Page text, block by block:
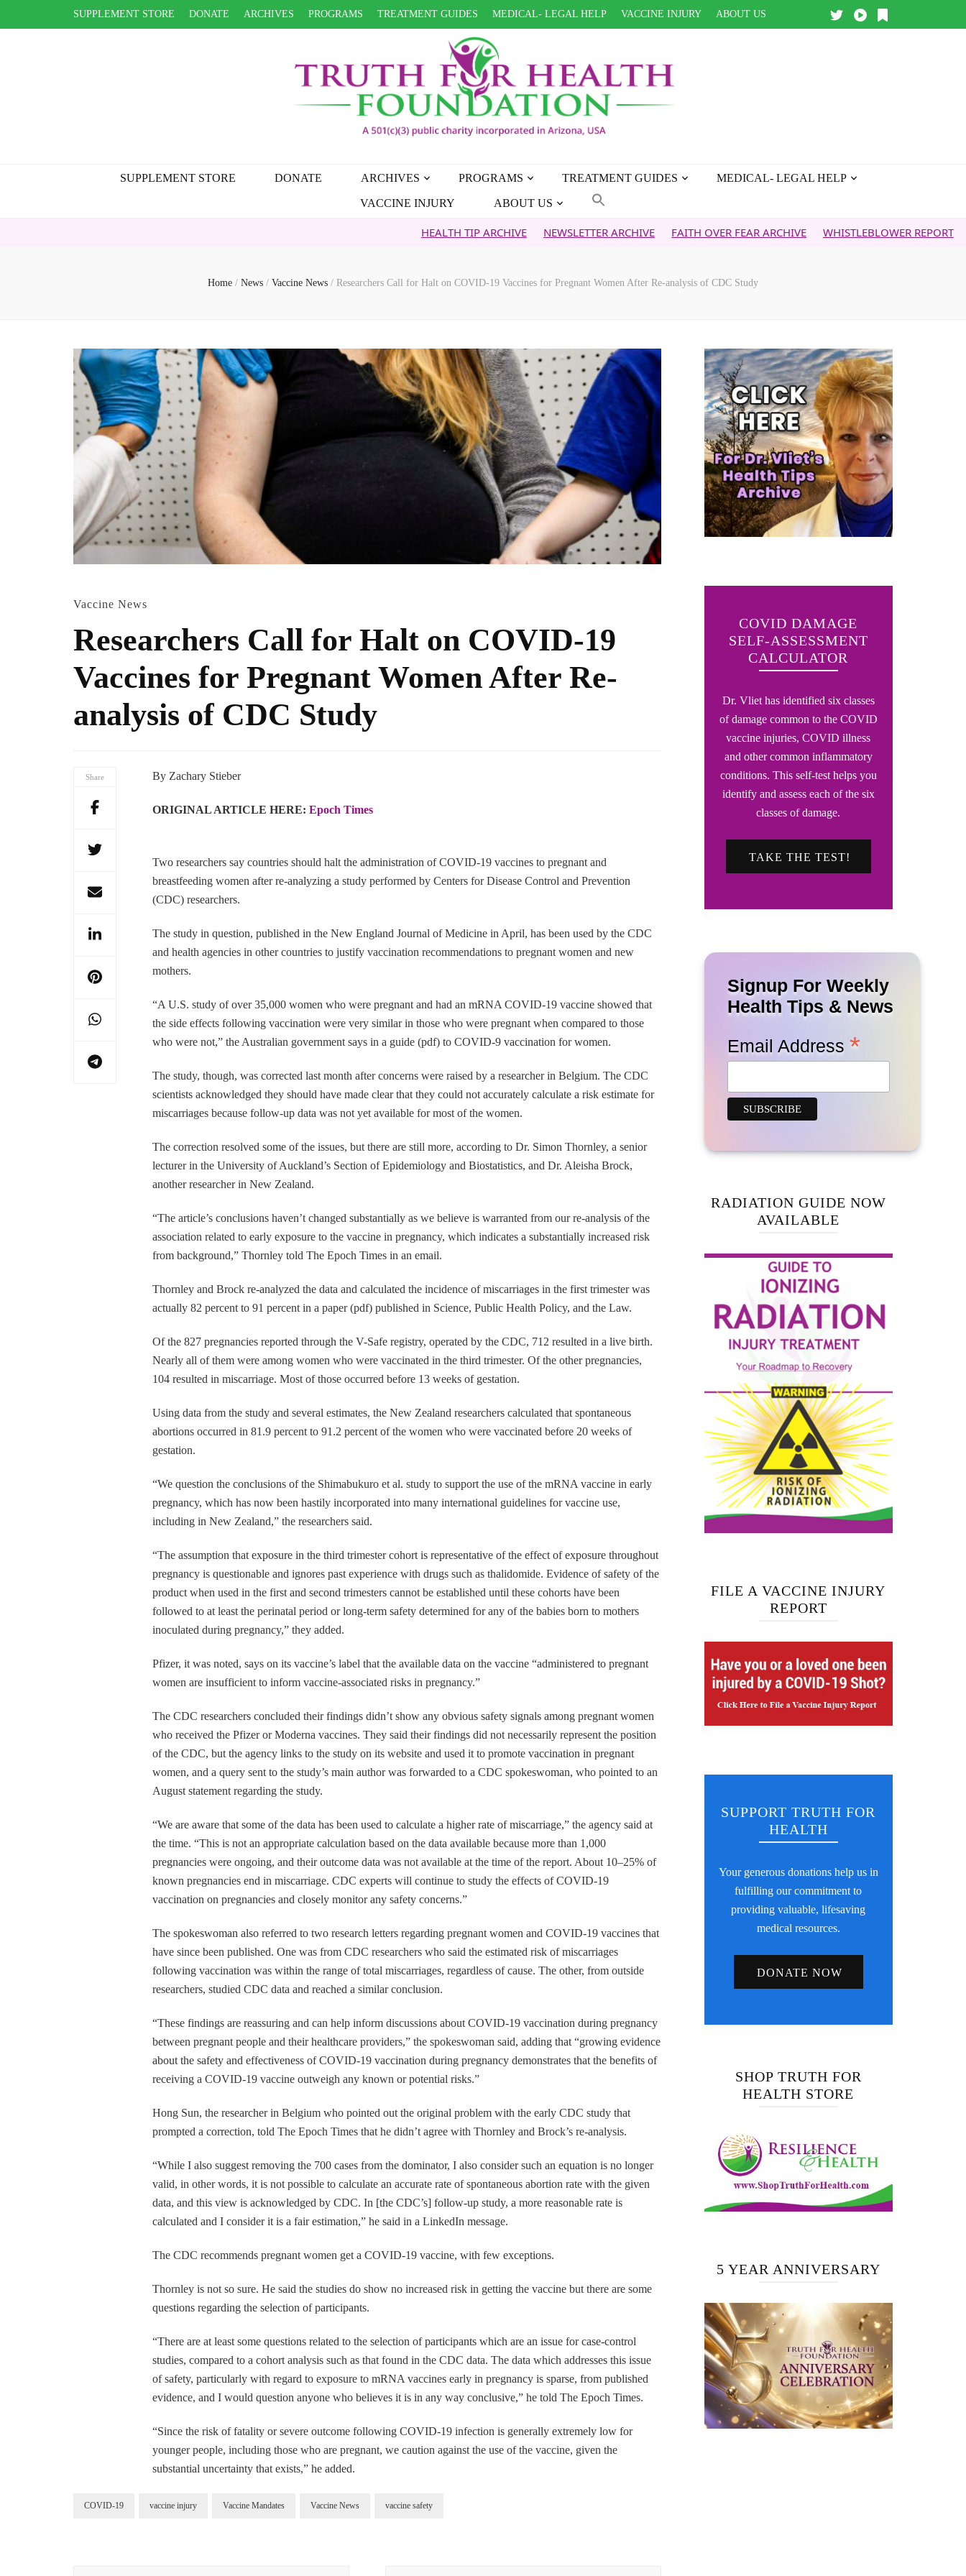
SUPPLEMENT STORE DONATE ARCHIVES PROGRAMS TREATMENT GUIDES MEDICAL- LEGAL HELP VACCINE INJURY ABOUT US
SUPPLEMENT STORE DONATE ARCHIVES PROGRAMS TREATMENT GUIDES MEDICAL- LEGAL HELP
VACCINE INJURY ABOUT US
HEALTH TIP ARCHIVE NEWSLETTER ARCHIVE FAITH OVER FEAR ARCHIVE WHISTLEBLOWER REPORT 5G &
Home / News / Vaccine News / Researchers Call for Halt on COVID-19 Vaccines for Pregnant Women After Re-analysis of CDC Study
Vaccine News
Researchers Call for Halt on COVID-19
Vaccines for Pregnant Women After Re-
analysis of CDC Study
Share By Zachary Stieber
ORIGINAL ARTICLE HERE: Epoch Times
Two researchers say countries should halt the administration of COVID-19 vaccines to pregnant and
breastfeeding women after re-analyzing a study performed by Centers for Disease Control and Prevention
(CDC) researchers.
The study in question, published in the New England Journal of Medicine in April, has been used by the CDC
and health agencies in other countries to justify vaccination recommendations to pregnant women and new
mothers.
“A U.S. study of over 35,000 women who were pregnant and had an mRNA COVID-19 vaccine showed that
the side effects following vaccination were very similar in those who were pregnant when compared to those
who were not,” the Australian government says in a guide (pdf) to COVID-9 vaccination for women.
The study, though, was corrected last month after concerns were raised by a researcher in Belgium. The CDC
scientists acknowledged they should have made clear that they could not accurately calculate a risk estimate for
miscarriages because follow-up data was not yet available for most of the women.
The correction resolved some of the issues, but there are still more, according to Dr. Simon Thornley, a senior
lecturer in the University of Auckland’s Section of Epidemiology and Biostatistics, and Dr. Aleisha Brock,
another researcher in New Zealand.
“The article’s conclusions haven’t changed substantially as we believe is warranted from our re-analysis of the
association related to early exposure to the vaccine in pregnancy, which indicates a substantially increased risk
from background,” Thornley told The Epoch Times in an email.
Thornley and Brock re-analyzed the data and calculated the incidence of miscarriages in the first trimester was
actually 82 percent to 91 percent in a paper (pdf) published in Science, Public Health Policy, and the Law.
Of the 827 pregnancies reported through the V-Safe registry, operated by the CDC, 712 resulted in a live birth.
Nearly all of them were among women who were vaccinated in the third trimester. Of the other pregnancies,
104 resulted in miscarriage. Most of those occurred before 13 weeks of gestation.
Using data from the study and several estimates, the New Zealand researchers calculated that spontaneous
abortions occurred in 81.9 percent to 91.2 percent of the women who were vaccinated before 20 weeks of
gestation.
“We question the conclusions of the Shimabukuro et al. study to support the use of the mRNA vaccine in early
pregnancy, which has now been hastily incorporated into many international guidelines for vaccine use,
including in New Zealand,” the researchers said.
“The assumption that exposure in the third trimester cohort is representative of the effect of exposure throughout
pregnancy is questionable and ignores past experience with drugs such as thalidomide. Evidence of safety of the
product when used in the first and second trimesters cannot be established until these cohorts have been
followed to at least the perinatal period or long-term safety determined for any of the babies born to mothers
inoculated during pregnancy,” they added.
Pfizer, it was noted, says on its vaccine’s label that the available data on the vaccine “administered to pregnant
women are insufficient to inform vaccine-associated risks in pregnancy.”
The CDC researchers concluded their findings didn’t show any obvious safety signals among pregnant women
who received the Pfizer or Moderna vaccines. They said their findings did not necessarily represent the position
of the CDC, but the agency links to the study on its website and used it to promote vaccination in pregnant
women, and a query sent to the study’s main author was forwarded to a CDC spokeswoman, who pointed to an
August statement regarding the study.
“We are aware that some of the data has been used to calculate a higher rate of miscarriage,” the agency said at
the time. “This is not an appropriate calculation based on the data available because more than 1,000
pregnancies were ongoing, and their outcome data was not available at the time of the report. About 10–25% of
known pregnancies end in miscarriage. CDC experts will continue to study the effects of COVID-19
vaccination on pregnancies and closely monitor any safety concerns.”
The spokeswoman also referred to two research letters regarding pregnant women and COVID-19 vaccines that
have since been published. One was from CDC researchers who said the estimated risk of miscarriages
following vaccination was within the range of total miscarriages, regardless of cause. The other, from outside
researchers, studied CDC data and reached a similar conclusion.
“These findings are reassuring and can help inform discussions about COVID-19 vaccination during pregnancy
between pregnant people and their healthcare providers,” the spokeswoman said, adding that “growing evidence
about the safety and effectiveness of COVID-19 vaccination during pregnancy demonstrates that the benefits of
receiving a COVID-19 vaccine outweigh any known or potential risks.”
Hong Sun, the researcher in Belgium who pointed out the original problem with the early CDC study that
prompted a correction, told The Epoch Times that he didn’t agree with Thornley and Brock’s re-analysis.
“While I also suggest removing the 700 cases from the dominator, I also consider such an equation is no longer
valid, in other words, it is not possible to calculate an accurate rate of spontaneous abortion rate with the given
data, and this view is acknowledged by CDC. In [the CDC’s] follow-up study, a more reasonable rate is
calculated and I consider it is a fair estimation,” he said in a LinkedIn message.
The CDC recommends pregnant women get a COVID-19 vaccine, with few exceptions.
Thornley is not so sure. He said the studies do show no increased risk in getting the vaccine but there are some
questions regarding the selection of participants.
“There are at least some questions related to the selection of participants which are an issue for case-control
studies, compared to a cohort analysis such as that found in the CDC data. The data which addresses this issue
of safety, particularly with regard to exposure to mRNA vaccines early in pregnancy is sparse, from published
evidence, and I would question anyone who believes it is in any way conclusive,” he told The Epoch Times.
“Since the risk of fatality or severe outcome following COVID-19 infection is generally extremely low for
younger people, including those who are pregnant, we caution against the use of the vaccine, given the
substantial uncertainty that exists,” he added.
COVID-19 vaccine injury Vaccine Mandates Vaccine News vaccine safety
COVID DAMAGE
SELF-ASSESSMENT
CALCULATOR
Dr. Vliet has identified six classes
of damage common to the COVID
vaccine injuries, COVID illness
and other common inflammatory
conditions. This self-test helps you
identify and assess each of the six
classes of damage.
TAKE THE TEST!
Signup For Weekly
Health Tips & News
Email Address *
RADIATION GUIDE NOW
AVAILABLE
FILE A VACCINE INJURY
REPORT
SUPPORT TRUTH FOR
HEALTH
Your generous donations help us in
fulfilling our commitment to
providing valuable, lifesaving
medical resources.
DONATE NOW
SHOP TRUTH FOR
HEALTH STORE
5 YEAR ANNIVERSARY